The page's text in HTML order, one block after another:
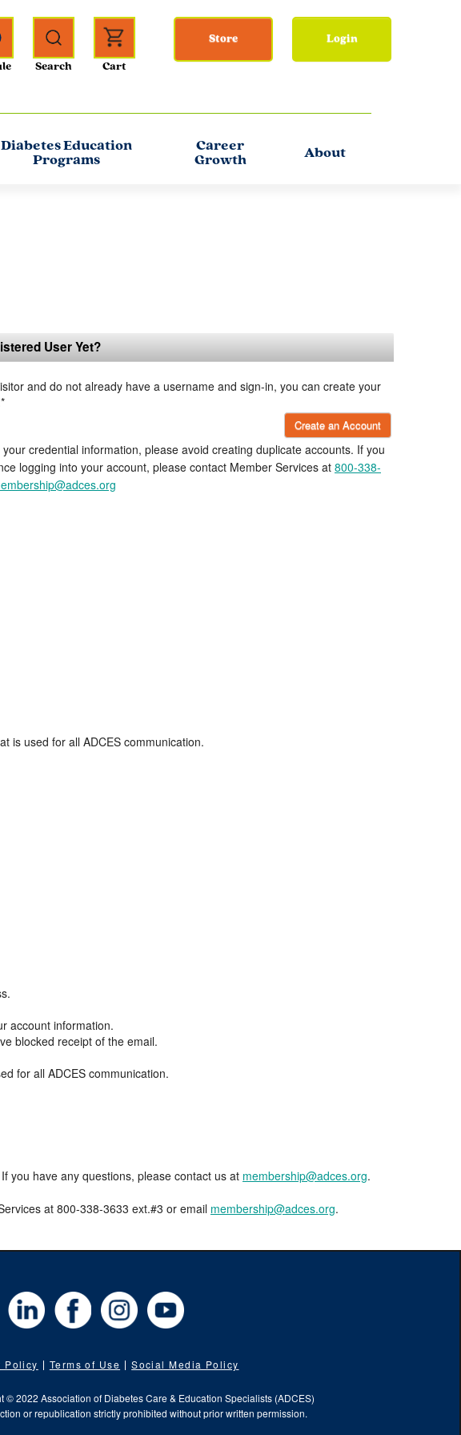
Login
Store
Diabetes Education
Programs
Career
Growth
About
User Yet?
and do not already have a username and sign-in, you can create your
Create an Account
credential information, please avoid creating duplicate accounts. If you
logging into your account, please contact Member Services at800-338-
is used for all ADCES communication.
account information.
blocked receipt of the email.
for all ADCES communication.
you have any questions, please contact us at membership@adces.org.
at 800-338-3633 ext.#3 or email membership@adces.org.
Twitter LinkedIn Facebook Instagram
Policy Terms of Use Social Media Policy
© 2022 Association of Diabetes Care & Education Specialists (ADCES)
or republication strictly prohibited without prior written permission.